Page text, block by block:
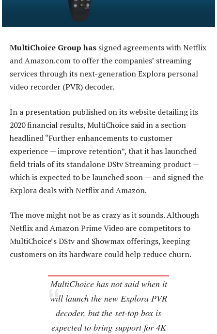
MultiChoice Group has signed agreements with Netflix
and Amazon.com to offer the companies’ streaming
services through its next-generation Explora personal
video recorder (PVR) decoder.
In a presentation published on its website detailing its
2020 financial results, MultiChoice said in a section
headlined “Further enhancements to customer
experience — improve retention”, that it has launched
field trials of its standalone DStv Streaming product —
which is expected to be launched soon — and signed the
Explora deals with Netflix and Amazon.
The move might not be as crazy as it sounds. Although
Netflix and Amazon Prime Video are competitors to
MultiChoice’s DStv and Showmax offerings, keeping
customers on its hardware could help reduce churn.
MultiChoice has not said when it
will launch the new Explora PVR
decoder, but the set-top box is
expected to bring support for 4K